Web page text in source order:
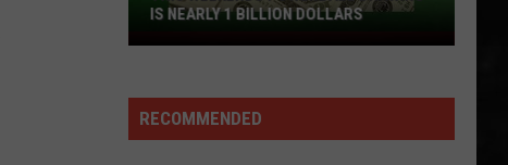
Hot
Peppers
Blood Sugar Sex Magik (Deluxe Edition)
The Unforgettable Fire
VIEW ALL RECENTLY PLAYED SONGS
This
Powerball
Drawing
IS NEARLY 1 BILLION DOLLARS
RECOMMENDED